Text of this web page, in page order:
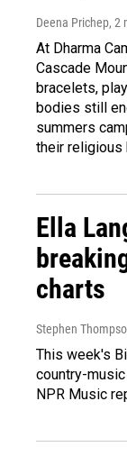
Deena Prichep, 2
At Dharma
Cascade
bracelets,
bodies still
summers
their
Ella
charts
Stephen
This week's
country-
NPR Music